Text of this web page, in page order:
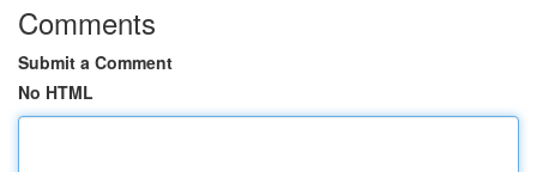
Comments
Submit a Comment
No HTML